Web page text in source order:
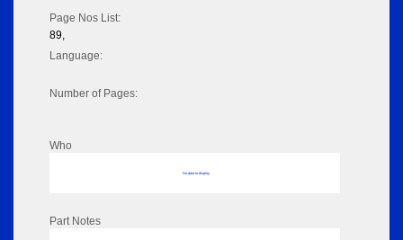
Page Nos List:
89,
Language:
Number of Pages:
Who
No data to display
Part Notes